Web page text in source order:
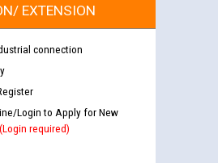
EXTENSION
connection
Login to Apply for New
(Login required)